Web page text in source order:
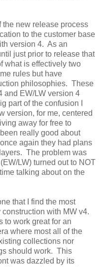
the new release process
to the customer base
version 4. As an
just prior to release that
what is effectively two
rules but have
philosophies. These
and EW/LW version 4
part of the confusion I
version, for me, centered
away for free to
really good about
again they had plans
The problem was
LW) turned out to NOT
talking about on the
that I find the most
with MW v4.
to work great for an
where most all of the
collections nor
should work. This
was dazzled by its